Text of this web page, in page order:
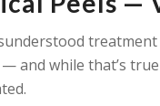
and while that’s